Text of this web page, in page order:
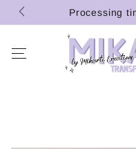
SKIP TO
CONTENT
Processing